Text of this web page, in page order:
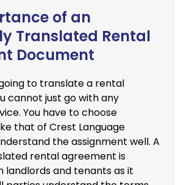
of an
Translated Rental
Document
to translate a rental
cannot just go with any
You have to choose
that of Crest Language
the assignment well. A
rental agreement is
landlords and tenants as it